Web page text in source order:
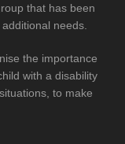
that has been
needs.
the importance
with a disability
to make